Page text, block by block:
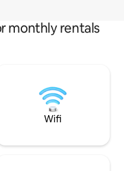
monthly rentals
Wifi